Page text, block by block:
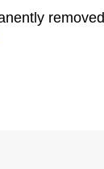
removed